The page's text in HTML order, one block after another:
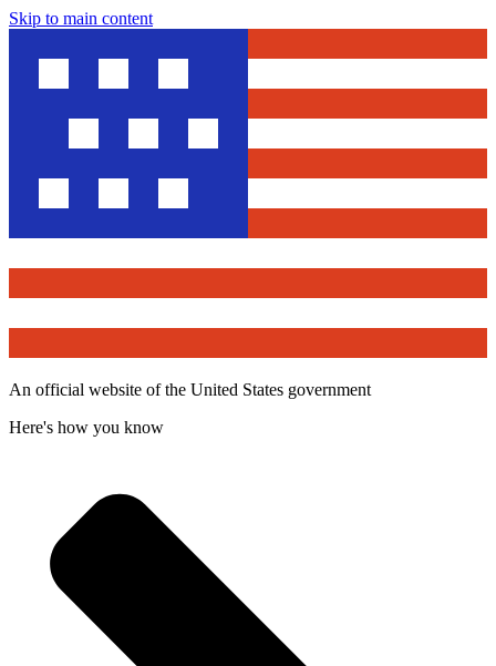
Skip to main content
An official website of the United States government
Here's how you know